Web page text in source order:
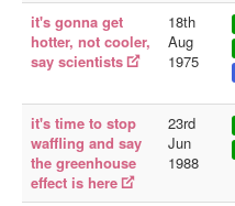
it's gonna get
hotter, not cooler,
say scientists
18th
Aug
1975
it's time to stop
waffling and say
the greenhouse
effect is here
23rd
Jun
1988